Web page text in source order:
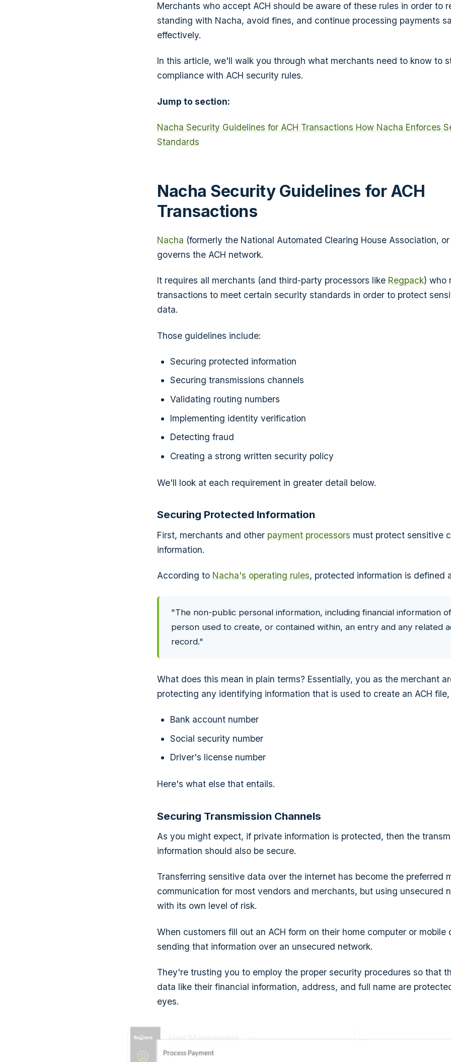
Merchants who accept ACH should be aware of these rules in order to
standing with Nacha, avoid fines, and continue processing payments
effectively.
In this article, we'll walk you through what merchants need to know to
compliance with ACH security rules.
Jump to section:
Nacha Security Guidelines for ACH Transactions How Nacha Enforces
Standards
Nacha Security Guidelines for ACH
Transactions
Nacha (formerly the National Automated Clearing House Association, or
governs the ACH network.
It requires all merchants (and third-party processors like Regpack) who
transactions to meet certain security standards in order to protect
data.
Those guidelines include:
Securing protected information
Securing transmissions channels
Validating routing numbers
Implementing identity verification
Detecting fraud
Creating a strong written security policy
We'll look at each requirement in greater detail below.
Securing Protected Information
First, merchants and other payment processors must protect sensitive
information.
According to Nacha's operating rules, protected information is defined
"The non-public personal information, including financial information
person used to create, or contained within, an entry and any related
record."
What does this mean in plain terms? Essentially, you as the merchant
protecting any identifying information that is used to create an ACH file,
Bank account number
Social security number
Driver's license number
Here's what else that entails.
Securing Transmission Channels
As you might expect, if private information is protected, then the
information should also be secure.
Transferring sensitive data over the internet has become the preferred
communication for most vendors and merchants, but using unsecured
with its own level of risk.
When customers fill out an ACH form on their home computer or
sending that information over an unsecured network.
They're trusting you to employ the proper security procedures so that
data like their financial information, address, and full name are
eyes.